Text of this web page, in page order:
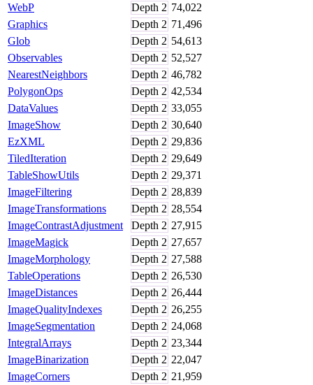
WebP
Depth 2 74,022
Graphics
Depth 2 71,496
Glob
Depth 2 54,613
Observables
Depth 2 52,527
NearestNeighbors
Depth 2 46,782
PolygonOps
Depth 2 42,534
DataValues
Depth 2 33,055
ImageShow
Depth 2 30,640
EzXML
Depth 2 29,836
TiledIteration
Depth 2 29,649
TableShowUtils
Depth 2 29,371
ImageFiltering
Depth 2 28,839
ImageTransformations
Depth 2 28,554
ImageContrastAdjustment
Depth 2 27,915
ImageMagick
Depth 2 27,657
ImageMorphology
Depth 2 27,588
TableOperations
Depth 2 26,530
ImageDistances
Depth 2 26,444
ImageQualityIndexes
Depth 2 26,255
ImageSegmentation
Depth 2 24,068
IntegralArrays
Depth 2 23,344
ImageBinarization
Depth 2 22,047
ImageCorners
Depth 2 21,959